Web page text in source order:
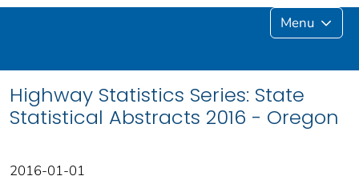
Menu
Highway Statistics Series: State
Statistical Abstracts 2016 - Oregon
2016-01-01